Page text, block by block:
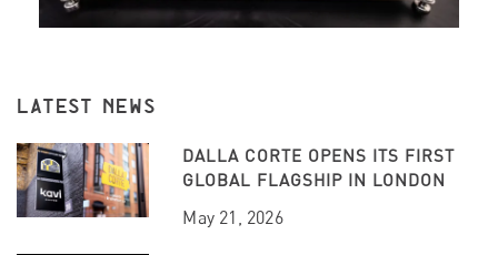
LATEST NEWS
DALLA CORTE OPENS ITS FIRST
GLOBAL FLAGSHIP IN LONDON
May 21, 2026